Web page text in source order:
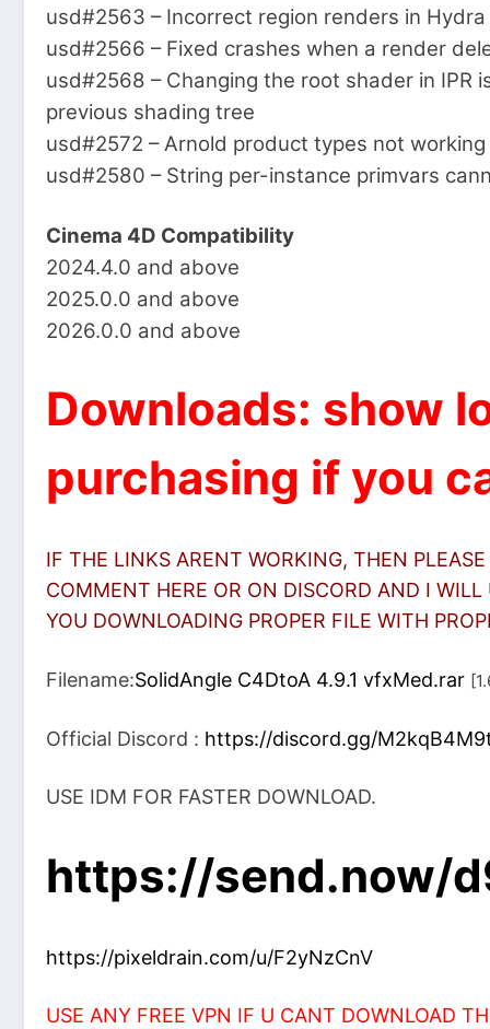
usd#2563 – Incorrect region renders in
usd#2566 – Fixed crashes when a render
usd#2568 – Changing the root shader in
previous shading tree
usd#2572 – Arnold product types not
usd#2580 – String per-instance primvars
Cinema 4D Compatibility
2024.4.0 and above
2025.0.0 and above
2026.0.0 and above
Downloads: show
purchasing if you
IF THE LINKS ARENT WORKING, THEN
COMMENT HERE OR ON DISCORD AND I
YOU DOWNLOADING PROPER FILE WITH
Filename:SolidAngle C4DtoA 4.9.1 vfxMed.rar
Official Discord : https://discord.gg/
USE IDM FOR FASTER DOWNLOAD.
https://send.now/
https://pixeldrain.com/u/F2yNzCnV
USE ANY FREE VPN IF U CANT DOWNLOAD